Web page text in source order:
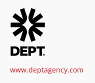
www.deptagency.com